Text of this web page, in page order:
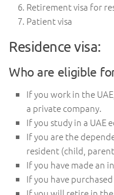
Retirement visa for
Patient visa
Residence visa:
Who are eligible
If you work in the
a private company.
If you study in a
If you are the
resident (child,
If you have made an
If you have